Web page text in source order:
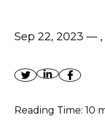
Sep 22, 2023 — ,
Reading Time: 10